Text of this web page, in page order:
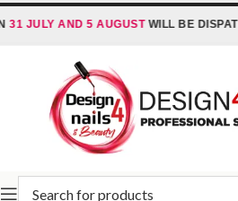
AND 5 AUGUSTWILL BE